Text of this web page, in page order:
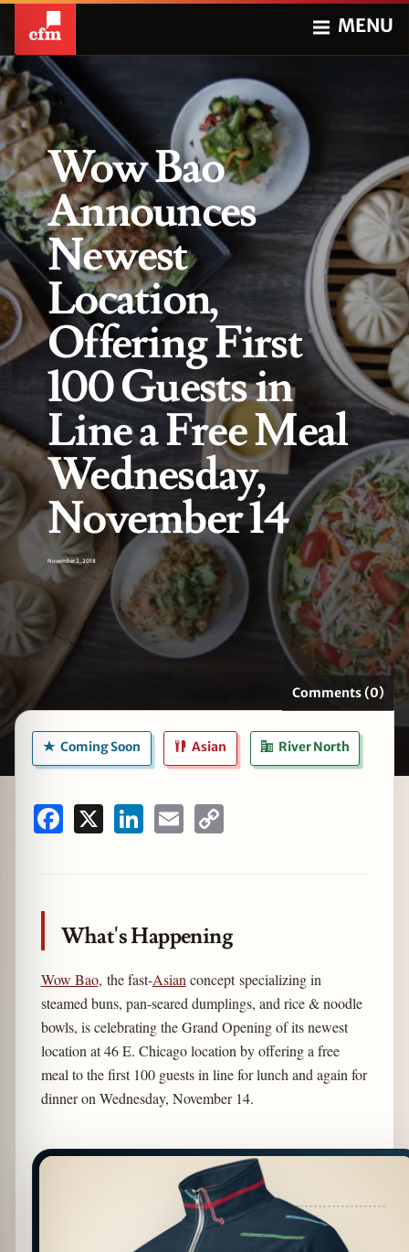
MENU
Wow Bao
Announces
Newest
Location,
Offering First
100 Guests in
Line a Free Meal
Wednesday,
November 14
November 2, 2018
Comments (0)
Coming Soon Asian River North
Facebook LinkedInEmail
What's Happening
Wow Bao, the fast-Asian concept specializing in
steamed buns, pan-seared dumplings, and rice & noodle
bowls, is celebrating the Grand Opening of its newest
location at 46 E. Chicago location by offering a free
meal to the first 100 guests in line for lunch and again for
dinner on Wednesday, November 14.